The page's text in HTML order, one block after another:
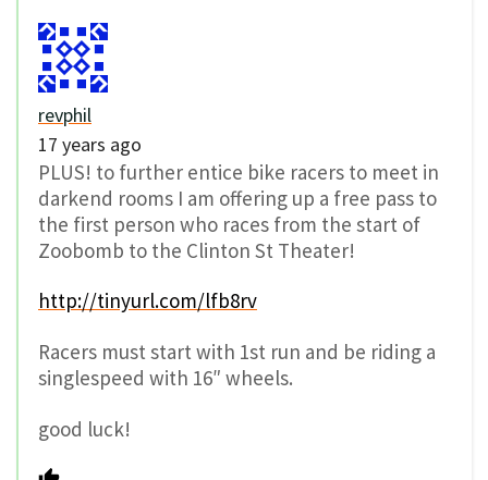
revphil
17 years ago
PLUS! to further entice bike racers to meet in
darkend rooms I am offering up a free pass to
the first person who races from the start of
Zoobomb to the Clinton St Theater!
http://tinyurl.com/lfb8rv
Racers must start with 1st run and be riding a
singlespeed with 16″ wheels.
good luck!